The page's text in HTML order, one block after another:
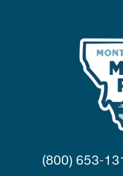
(800) 653-